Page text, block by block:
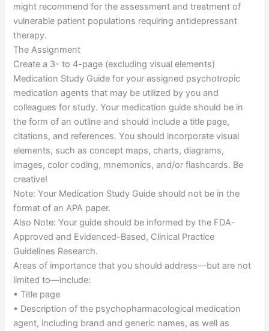
might recommend for the assessment and treatment of
vulnerable patient populations requiring antidepressant
therapy.
The Assignment
Create a 3- to 4-page (excluding visual elements)
Medication Study Guide for your assigned psychotropic
medication agents that may be utilized by you and
colleagues for study. Your medication guide should be in
the form of an outline and should include a title page,
citations, and references. You should incorporate visual
elements, such as concept maps, charts, diagrams,
images, color coding, mnemonics, and/or flashcards. Be
creative!
Note: Your Medication Study Guide should not be in the
format of an APA paper.
Also Note: Your guide should be informed by the FDA-
Approved and Evidenced-Based, Clinical Practice
Guidelines Research.
Areas of importance that you should address—but are not
limited to—include:
• Title page
• Description of the psychopharmacological medication
agent, including brand and generic names, as well as